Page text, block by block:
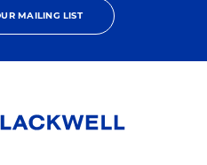
MAILING LIST